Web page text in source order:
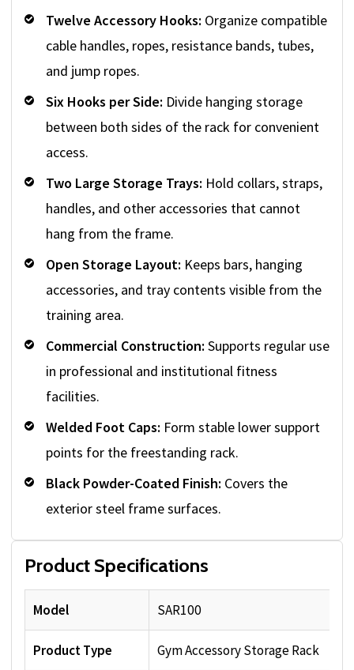
Twelve Accessory Hooks: Organize compatible
cable handles, ropes, resistance bands, tubes,
and jump ropes.
Six Hooks per Side: Divide hanging storage
between both sides of the rack for convenient
access.
Two Large Storage Trays: Hold collars, straps,
handles, and other accessories that cannot
hang from the frame.
Open Storage Layout: Keeps bars, hanging
accessories, and tray contents visible from the
training area.
Commercial Construction: Supports regular use
in professional and institutional fitness
facilities.
Welded Foot Caps: Form stable lower support
points for the freestanding rack.
Black Powder-Coated Finish: Covers the
exterior steel frame surfaces.
Product Specifications
Model SAR100
Product Type Gym Accessory Storage Rack